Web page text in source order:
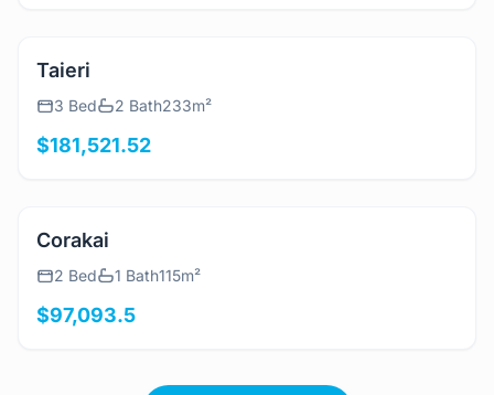
View Details
3 Bed 2 Bath
View Details
Corakai